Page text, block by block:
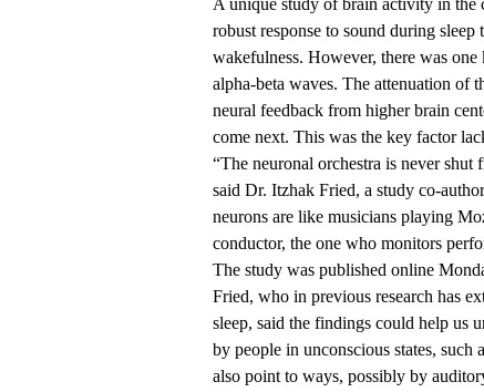
A unique study of brain activity in the
robust response to sound during
wakefulness. However, there was
alpha-beta waves. The attenuation of
neural feedback from higher brain
come next. This was the key factor
“The neuronal orchestra is never shut
said Dr. Itzhak Fried, a study co-
neurons are like musicians playing
conductor, the one who monitors
The study was published online
Fried, who in previous research has
sleep, said the findings could help us
by people in unconscious states, such
also point to ways, possibly by